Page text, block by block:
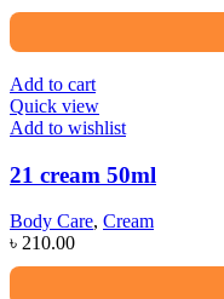
Add to cart
Quick view
Add to wishlist
21 cream 50ml
Body Care, Cream
৳ 210.00